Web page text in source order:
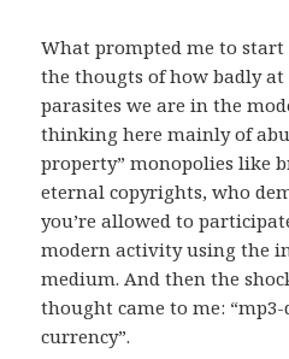
What prompted me to
the thougts of how badly
parasites we are in the
thinking here mainly of
property” monopolies like
eternal copyrights, who
you’re allowed to
modern activity using the
medium. And then the
thought came to me:
currency”.